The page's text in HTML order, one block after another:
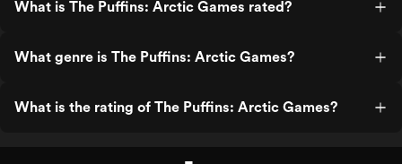
What is The Puffins: Arctic Games rated?
What genre is The Puffins: Arctic Games?
What is the rating of The Puffins: Arctic Games?